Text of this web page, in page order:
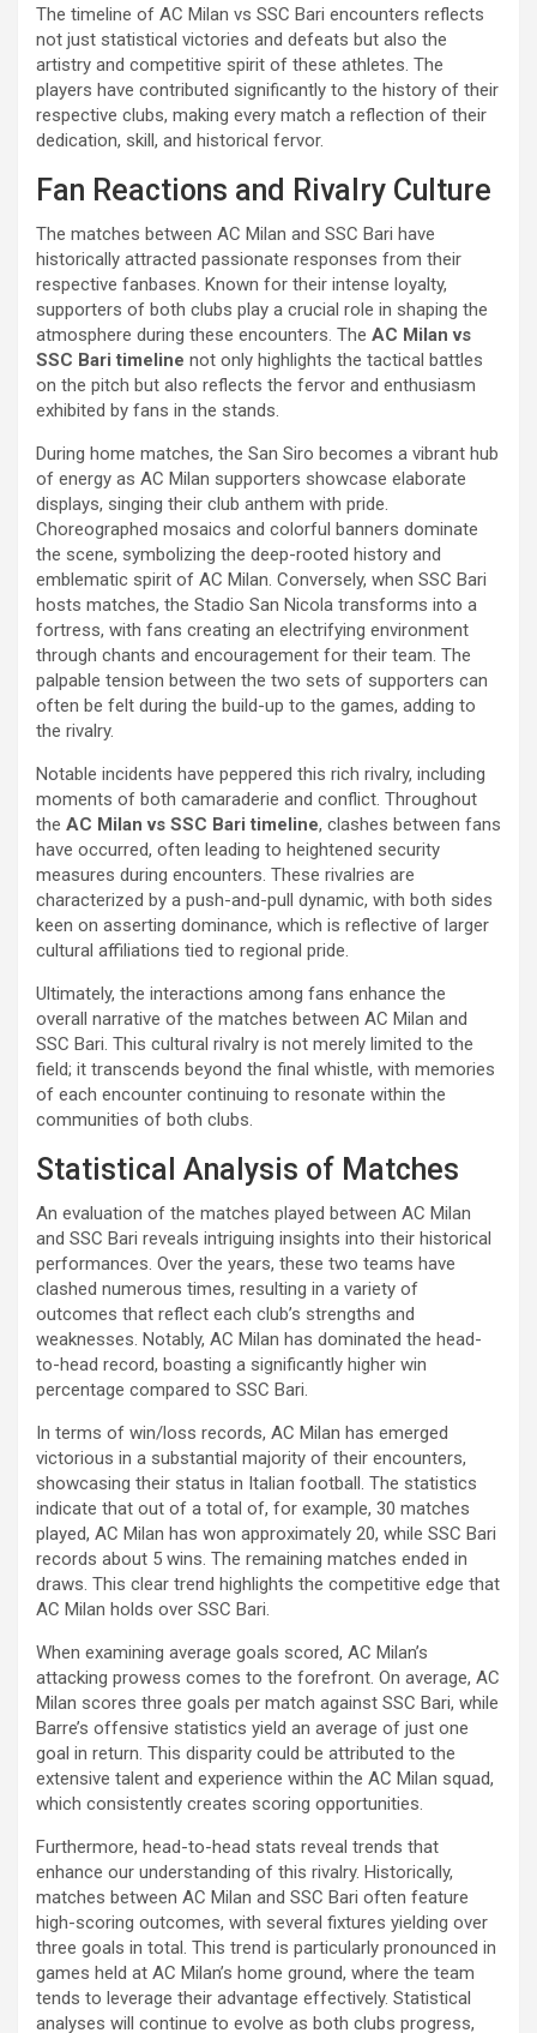
The timeline of AC Milan vs SSC Bari encounters reflects
not just statistical victories and defeats but also the
artistry and competitive spirit of these athletes. The
players have contributed significantly to the history of their
respective clubs, making every match a reflection of their
dedication, skill, and historical fervor.
Fan Reactions and Rivalry Culture
The matches between AC Milan and SSC Bari have
historically attracted passionate responses from their
respective fanbases. Known for their intense loyalty,
supporters of both clubs play a crucial role in shaping the
atmosphere during these encounters. The AC Milan vs
SSC Bari timeline not only highlights the tactical battles
on the pitch but also reflects the fervor and enthusiasm
exhibited by fans in the stands.
During home matches, the San Siro becomes a vibrant hub
of energy as AC Milan supporters showcase elaborate
displays, singing their club anthem with pride.
Choreographed mosaics and colorful banners dominate
the scene, symbolizing the deep-rooted history and
emblematic spirit of AC Milan. Conversely, when SSC Bari
hosts matches, the Stadio San Nicola transforms into a
fortress, with fans creating an electrifying environment
through chants and encouragement for their team. The
palpable tension between the two sets of supporters can
often be felt during the build-up to the games, adding to
the rivalry.
Notable incidents have peppered this rich rivalry, including
moments of both camaraderie and conflict. Throughout
the AC Milan vs SSC Bari timeline, clashes between fans
have occurred, often leading to heightened security
measures during encounters. These rivalries are
characterized by a push-and-pull dynamic, with both sides
keen on asserting dominance, which is reflective of larger
cultural affiliations tied to regional pride.
Ultimately, the interactions among fans enhance the
overall narrative of the matches between AC Milan and
SSC Bari. This cultural rivalry is not merely limited to the
field; it transcends beyond the final whistle, with memories
of each encounter continuing to resonate within the
communities of both clubs.
Statistical Analysis of Matches
An evaluation of the matches played between AC Milan
and SSC Bari reveals intriguing insights into their historical
performances. Over the years, these two teams have
clashed numerous times, resulting in a variety of
outcomes that reflect each club’s strengths and
weaknesses. Notably, AC Milan has dominated the head-
to-head record, boasting a significantly higher win
percentage compared to SSC Bari.
In terms of win/loss records, AC Milan has emerged
victorious in a substantial majority of their encounters,
showcasing their status in Italian football. The statistics
indicate that out of a total of, for example, 30 matches
played, AC Milan has won approximately 20, while SSC Bari
records about 5 wins. The remaining matches ended in
draws. This clear trend highlights the competitive edge that
AC Milan holds over SSC Bari.
When examining average goals scored, AC Milan’s
attacking prowess comes to the forefront. On average, AC
Milan scores three goals per match against SSC Bari, while
Barre’s offensive statistics yield an average of just one
goal in return. This disparity could be attributed to the
extensive talent and experience within the AC Milan squad,
which consistently creates scoring opportunities.
Furthermore, head-to-head stats reveal trends that
enhance our understanding of this rivalry. Historically,
matches between AC Milan and SSC Bari often feature
high-scoring outcomes, with several fixtures yielding over
three goals in total. This trend is particularly pronounced in
games held at AC Milan’s home ground, where the team
tends to leverage their advantage effectively. Statistical
analyses will continue to evolve as both clubs progress,